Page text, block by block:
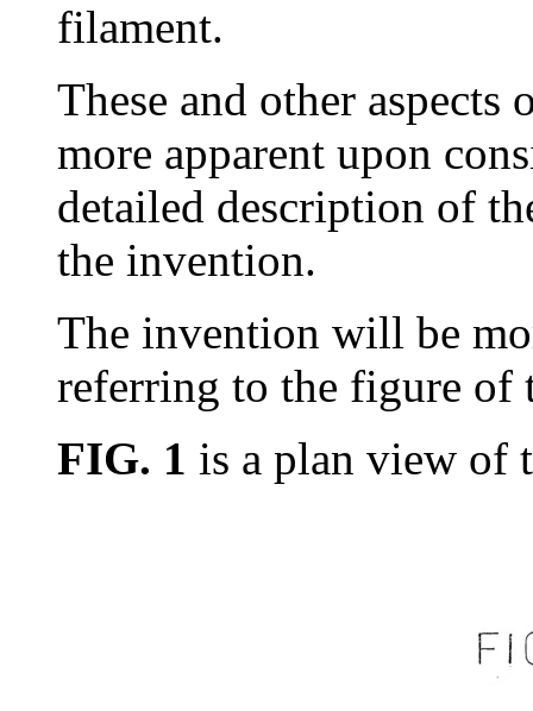
filament.
These and other
more apparent upon
detailed description of
the invention.
The invention will be
referring to the figure of
FIG. 1 is a plan view of